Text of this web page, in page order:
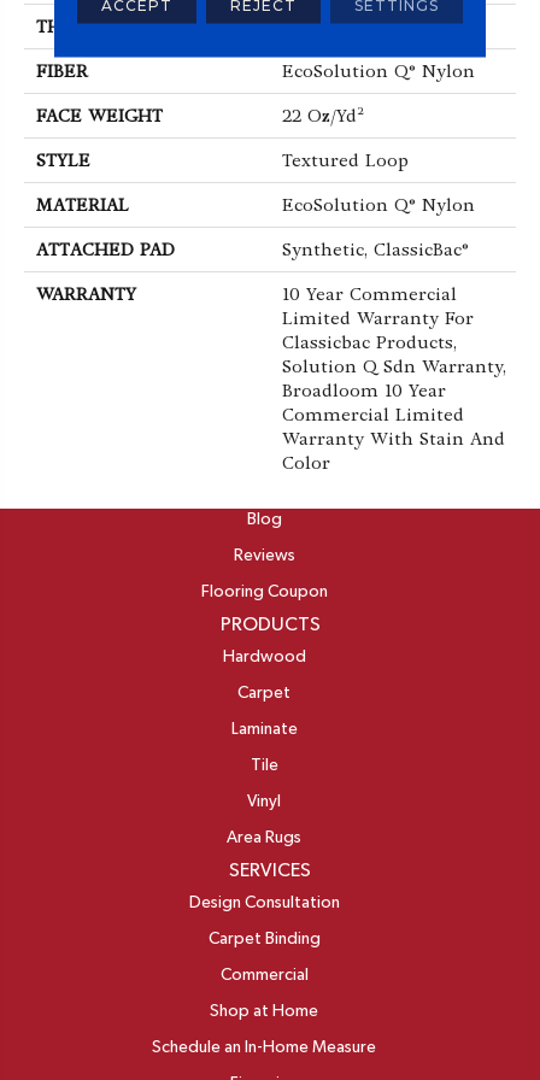
THICKNESS 0.135 In
FIBER EcoSolution Q® Nylon
FACE WEIGHT 22 Oz/yd²
STYLE Textured Loop
MATERIAL EcoSolution Q® Nylon
ATTACHED PAD Synthetic, ClassicBac®
WARRANTY
10 Year Commercial
Limited Warranty For
Classicbac Products,
Solution Q Sdn Warranty,
Broadloom 10 Year
Commercial Limited
Warranty With Stain And
Color
Blog
Reviews
Flooring Coupon
PRODUCTS
Hardwood
Carpet
Laminate
Tile
Vinyl
Area Rugs
SERVICES
Design Consultation
Carpet Binding
Commercial
Shop at Home
Schedule an In-Home Measure
ACCEPT REJECT SETTINGS